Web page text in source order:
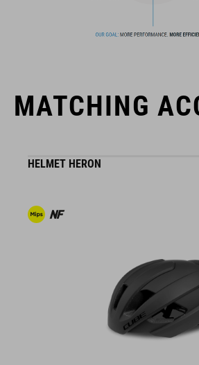
collaborate closely to create bikes and
usability for the perfect balance
MATCHING
HELMET HERON